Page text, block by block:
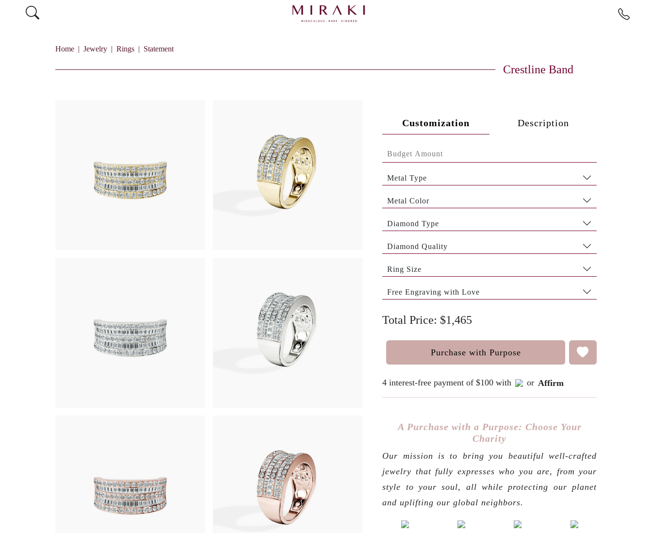
Home Jewelry Rings Statement
Crestline Band
Customization Description
Metal Type
Metal Color
Diamond Type
Diamond Quality
Ring Size
Free Engraving with Love
Total Price: $1,465
Purchase with Purpose
4 interest-free payment of $100 with or Affirm
A Purchase with a Purpose: Choose Your
Charity
Our mission is to bring you beautiful well-crafted
jewelry that fully expresses who you are, from your
style to your soul, all while protecting our planet
and uplifting our global neighbors.